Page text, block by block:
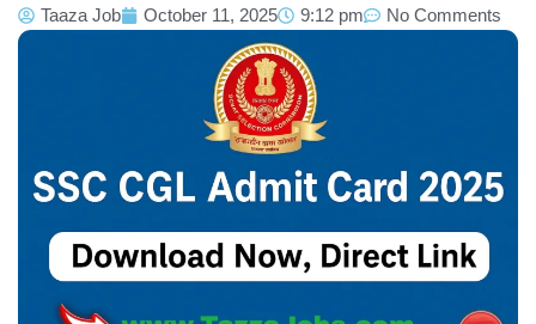
Taaza Job
October 11, 2025 9:12 pm No Comments